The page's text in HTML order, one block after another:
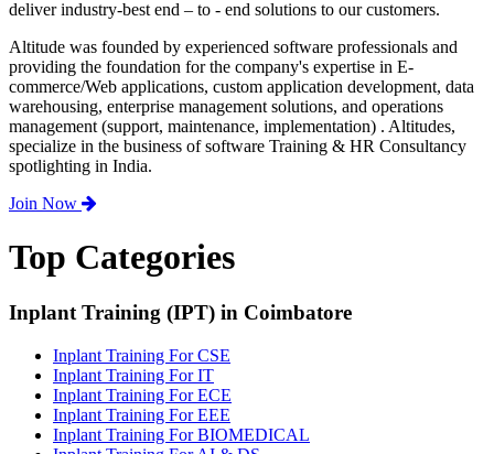
deliver industry-best end – to - end solutions to our customers.
Altitude was founded by experienced software professionals and
providing the foundation for the company's expertise in E-
commerce/Web applications, custom application development, data
warehousing, enterprise management solutions, and operations
management (support, maintenance, implementation) . Altitudes,
specialize in the business of software Training & HR Consultancy
spotlighting in India.
Join Now
Top Categories
Inplant Training (IPT) in Coimbatore
Inplant Training For CSE
Inplant Training For IT
Inplant Training For ECE
Inplant Training For EEE
Inplant Training For BIOMEDICAL